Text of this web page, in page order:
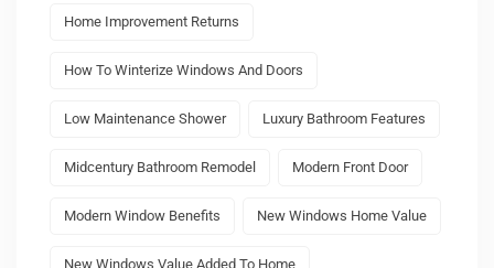
Home Improvement Returns
How To Winterize Windows And Doors
Low Maintenance Shower Luxury Bathroom Features
Midcentury Bathroom Remodel Modern Front Door
Modern Window Benefits New Windows Home Value
New Windows Value Added To Home